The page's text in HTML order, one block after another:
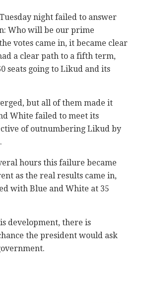
night failed to answer
Who will be our prime
votes came in, it became clear
a clear path to a fifth term,
seats going to Likud and its
but all of them made it
White failed to meet its
of outnumbering Likud by
hours this failure became
as the real results came in,
with Blue and White at 35
development, there is
the president would ask